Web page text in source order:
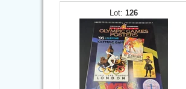
126